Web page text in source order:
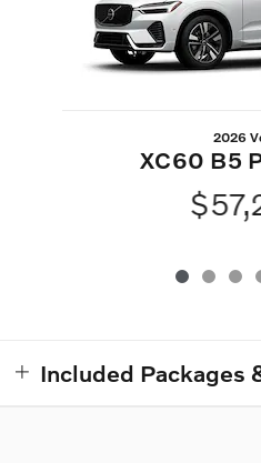
2026
XC60 B5
Included Packages